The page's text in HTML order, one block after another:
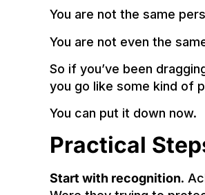
You are not the same
You are not even the
So if you’ve been
you go like some kind of
You can put it down now.
Practical
Start with recognition.